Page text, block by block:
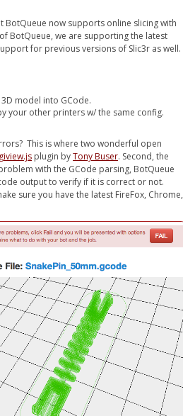
BotQueue now supports online slicing with
BotQueue, we are supporting the latest
for previous versions of Slic3r as well.
model into GCode.
your other printers w/ the same config.
This is where two wonderful open
plugin byTony Buser. Second, the
with the GCode parsing, BotQueue
output to verify if it is correct or not.
sure you have the latest FireFox, Chrome,